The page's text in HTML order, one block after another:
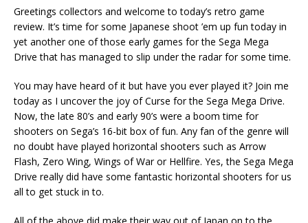
Greetings collectors and welcome to today’s retro game
review. It’s time for some Japanese shoot ’em up fun today in
yet another one of those early games for the Sega Mega
Drive that has managed to slip under the radar for some time.
You may have heard of it but have you ever played it? Join me
today as I uncover the joy of Curse for the Sega Mega Drive.
Now, the late 80’s and early 90’s were a boom time for
shooters on Sega’s 16-bit box of fun. Any fan of the genre will
no doubt have played horizontal shooters such as Arrow
Flash, Zero Wing, Wings of War or Hellfire. Yes, the Sega Mega
Drive really did have some fantastic horizontal shooters for us
all to get stuck in to.